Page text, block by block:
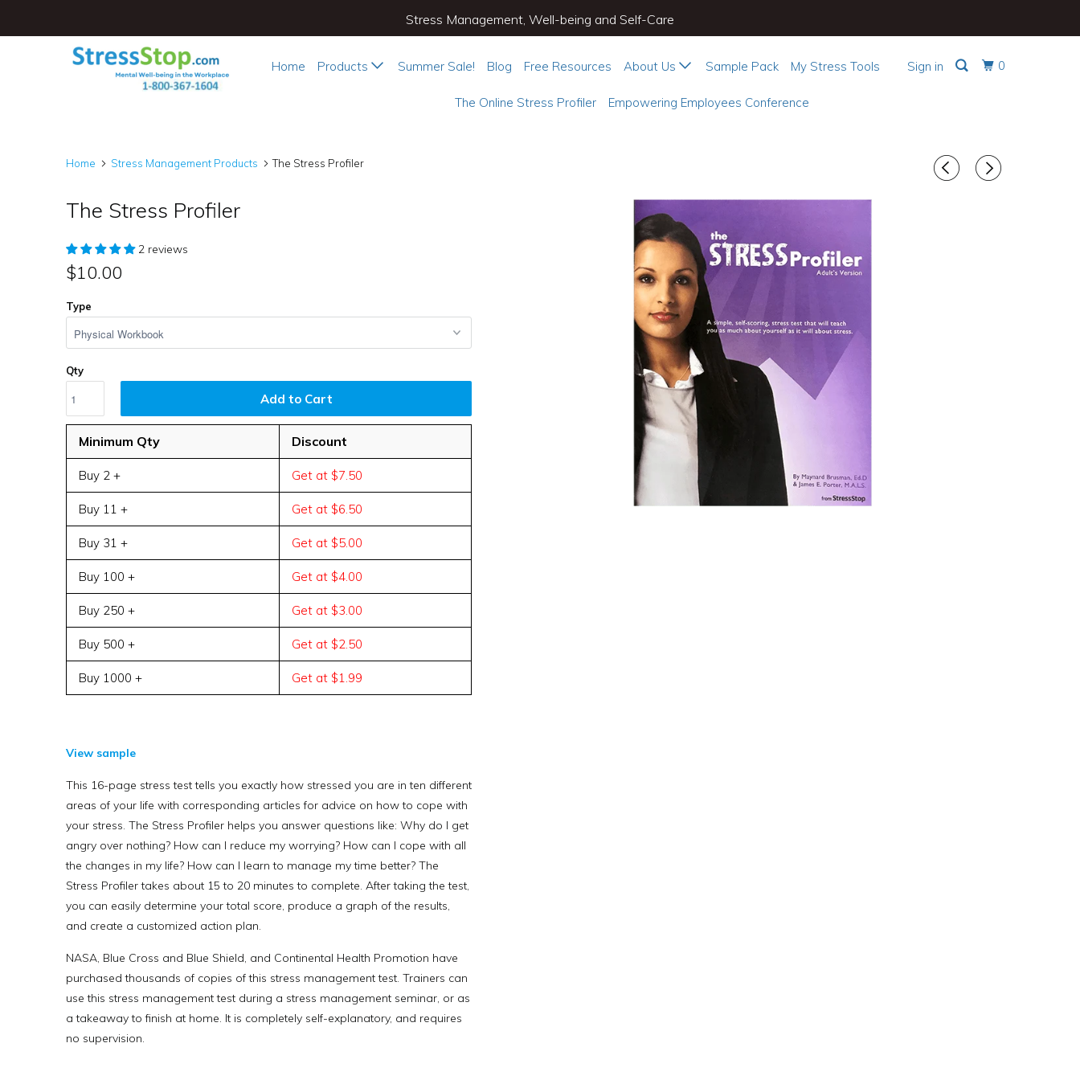
Stress Management, Well-being and Self-Care
Sign in 0
Home Products Summer Sale! Blog Free Resources About Us Sample Pack My Stress Tools
The Online Stress Profiler Empowering Employees Conference
Home Stress Management Products The Stress Profiler
The Stress Profiler
2 reviews
$10.00
Type
Qty
Add to Cart
Minimum Qty Discount
Buy 2 + Get at $7.50
Buy 11 + Get at $6.50
Buy 31 + Get at $5.00
Buy 100 + Get at $4.00
Buy 250 + Get at $3.00
Buy 500 + Get at $2.50
Buy 1000 + Get at $1.99
View sample
This 16-page stress test tells you exactly how stressed you are in ten different
areas of your life with corresponding articles for advice on how to cope with
your stress. The Stress Profiler helps you answer questions like: Why do I get
angry over nothing? How can I reduce my worrying? How can I cope with all
the changes in my life? How can I learn to manage my time better? The
Stress Profiler takes about 15 to 20 minutes to complete. After taking the test,
you can easily determine your total score, produce a graph of the results,
and create a customized action plan.
NASA, Blue Cross and Blue Shield, and Continental Health Promotion have
purchased thousands of copies of this stress management test. Trainers can
use this stress management test during a stress management seminar, or as
a takeaway to finish at home. It is completely self-explanatory, and requires
no supervision.